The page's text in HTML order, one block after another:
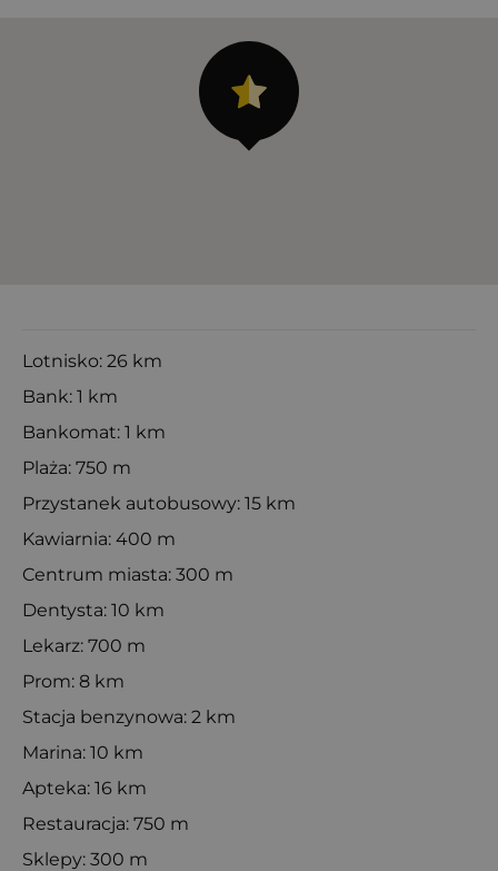
Lotnisko: 26 km
Bank: 1 km
Bankomat: 1 km
Plaża: 750 m
Przystanek autobusowy: 15 km
Kawiarnia: 400 m
Centrum miasta: 300 m
Dentysta: 10 km
Lekarz: 700 m
Prom: 8 km
Stacja benzynowa: 2 km
Marina: 10 km
Apteka: 16 km
Restauracja: 750 m
Sklepy: 300 m